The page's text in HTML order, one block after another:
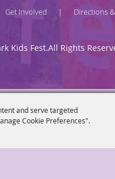
and serve targeted
Cookie Preferences".
Get Involved | Directions
Kids Fest.All Rights